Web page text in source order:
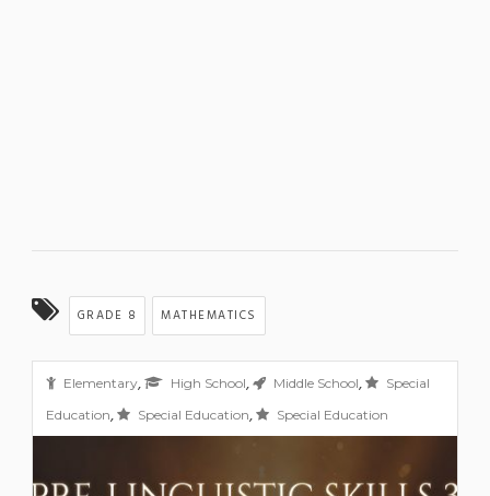
GRADE 8 MATHEMATICS
Elementary, High School, Middle School,
Special
Education, Special Education, Special Education